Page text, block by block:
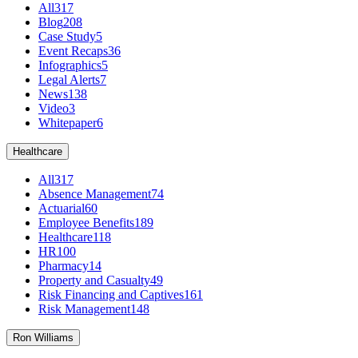
All317
Blog208
Case Study5
Event Recaps36
Infographics5
Legal Alerts7
News138
Video3
Whitepaper6
Healthcare
All317
Absence Management74
Actuarial60
Employee Benefits189
Healthcare118
HR100
Pharmacy14
Property and Casualty49
Risk Financing and Captives161
Risk Management148
Ron Williams